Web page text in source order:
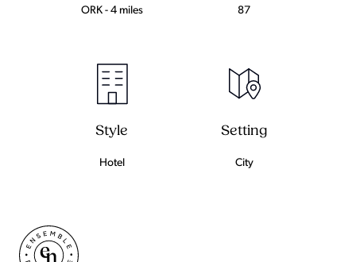
ORK - 4 miles 87
Style
Hotel
Setting
City